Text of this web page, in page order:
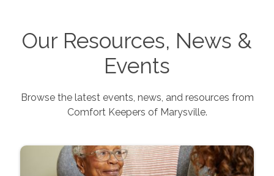
Our Resources, News &
Events
Browse the latest events, news, and resources from
Comfort Keepers of Marysville.